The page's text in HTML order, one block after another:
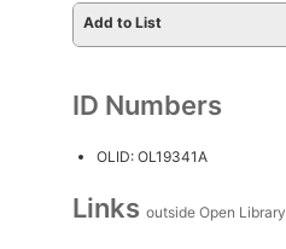
Add to List
ID Numbers
OLID: OL19341A
Links outside Open Library